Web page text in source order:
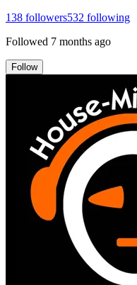
138 followers532 following
Followed 7 months ago
Follow